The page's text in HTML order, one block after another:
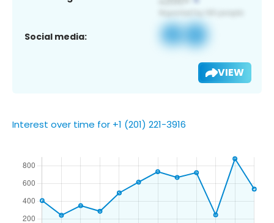
Social media:
VIEW
Interest over time for +1 (201) 221-3916